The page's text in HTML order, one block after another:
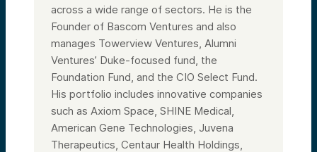
across a wide range of sectors. He is the
Founder of Bascom Ventures and also
manages Towerview Ventures, Alumni
Ventures’ Duke-focused fund, the
Foundation Fund, and the CIO Select Fund.
His portfolio includes innovative companies
such as Axiom Space, SHINE Medical,
American Gene Technologies, Juvena
Therapeutics, Centaur Health Holdings,